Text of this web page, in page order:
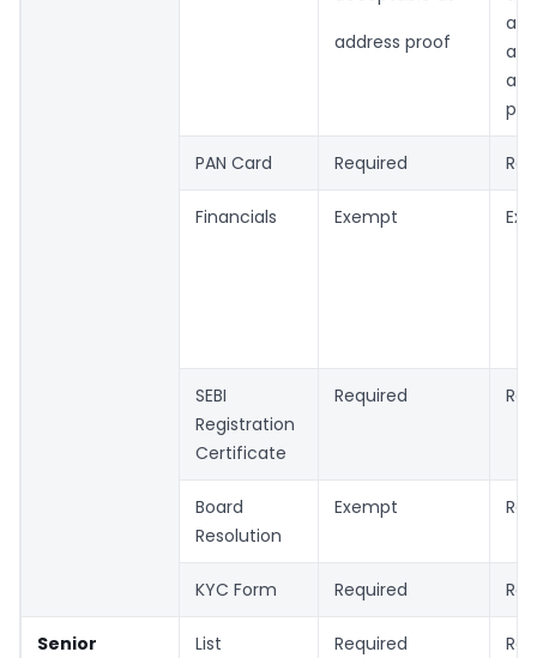
address proof
as
PAN Card Required
Financials Exempt
SEBI
Registration
Certificate
Required
Board
Resolution
Exempt
KYC Form Required
Senior
List Required